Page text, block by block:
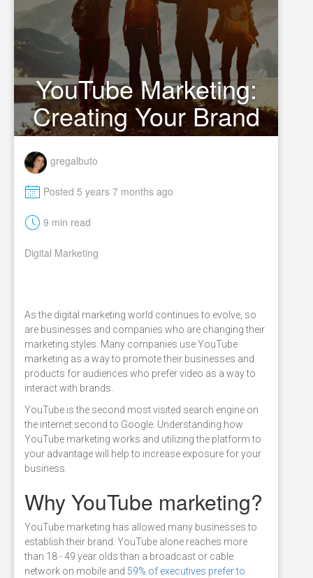
YouTube Marketing:
Creating Your Brand
gregalbuto
M Posted 5 years 7 months ago
t 9 min read
Digital Marketing
As the digital marketing world continues to evolve, so
are businesses and companies who are changing their
marketing styles. Many companies use YouTube
marketing as a way to promote their businesses and
products for audiences who prefer video as a way to
interact with brands.
YouTube is the second most visited search engine on
the internet second to Google. Understanding how
YouTube marketing works and utilizing the platform to
your advantage will help to increase exposure for your
business.
Why YouTube marketing?
YouTube marketing has allowed many businesses to
establish their brand. YouTube alone reaches more
than 18 - 49 year olds than a broadcast or cable
network on mobile and 59% of executives prefer to